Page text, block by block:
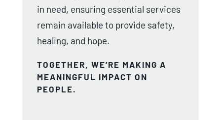
in need, ensuring essential services
remain available to provide safety,
healing, and hope.
TOGETHER, WE’RE MAKING A
MEANINGFUL IMPACT ON
PEOPLE.